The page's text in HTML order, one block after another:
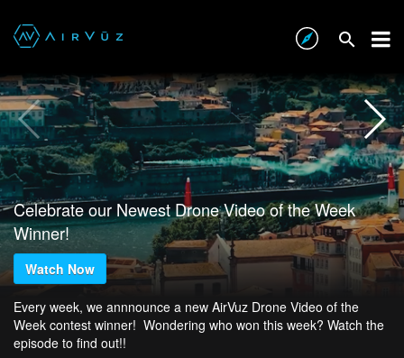
Celebrate our Newest Drone Video of the Week
Winner!
Watch Now
Every week, we annnounce a new AirVuz Drone Video of the
Week contest winner! Wondering who won this week? Watch the
episode to find out!!